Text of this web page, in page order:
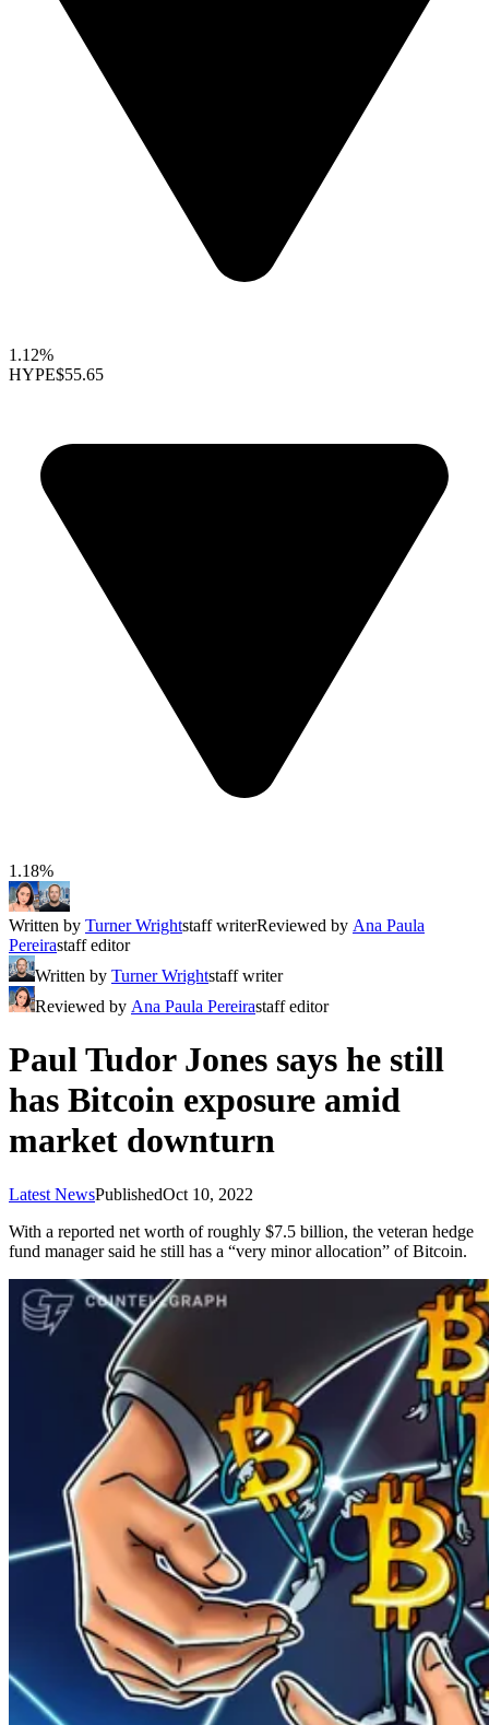
1.12%
HYPE$55.65
1.18%
Written by Turner Wrightstaff writerReviewed by Ana Paula
Pereirastaff editor
Written by Turner Wrightstaff writer
Reviewed by Ana Paula Pereirastaff editor
Paul Tudor Jones says he still
has Bitcoin exposure amid
market downturn
Latest NewsPublishedOct 10, 2022
With a reported net worth of roughly $7.5 billion, the veteran hedge
fund manager said he still has a “very minor allocation” of Bitcoin.